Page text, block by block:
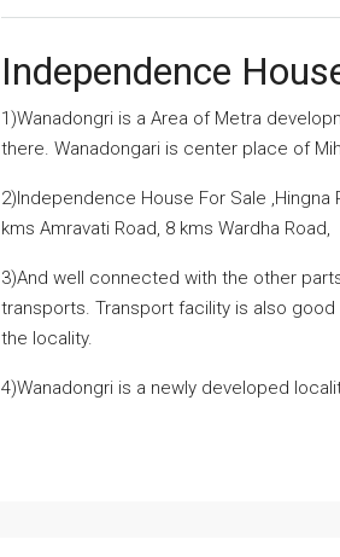
Independence
1)Wanadongri is a Area of Metra
there. Wanadongari is center place of
2)Independence House For Sale ,Hingna
kms Amravati Road, 8 kms Wardha
3)And well connected with the other
transports. Transport facility is also good
the locality.
4)Wanadongri is a newly developed